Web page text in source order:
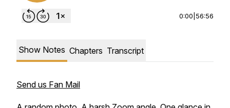
0:00 56:56
Show Notes Chapters Transcript
Send us Fan Mail